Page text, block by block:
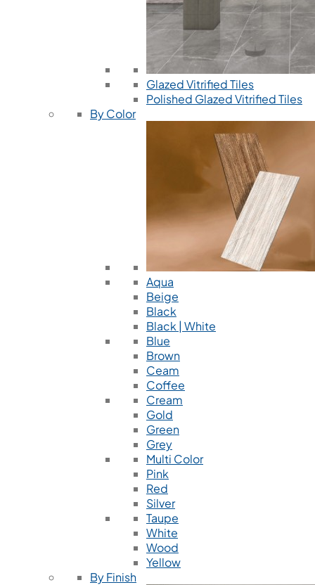
Glazed Vitrified Tiles
Polished Glazed Vitrified Tiles
By Color
Aqua
Beige
Black
Black | White
Blue
Brown
Ceam
Coffee
Cream
Gold
Green
Grey
Multi Color
Pink
Red
Silver
Taupe
White
Wood
Yellow
By Finish